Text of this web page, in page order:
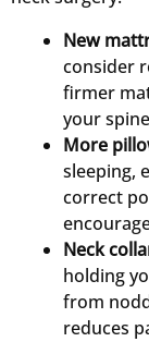
New
consider
firmer
your
More
sleeping,
correct
Neck
holding
from
reduces